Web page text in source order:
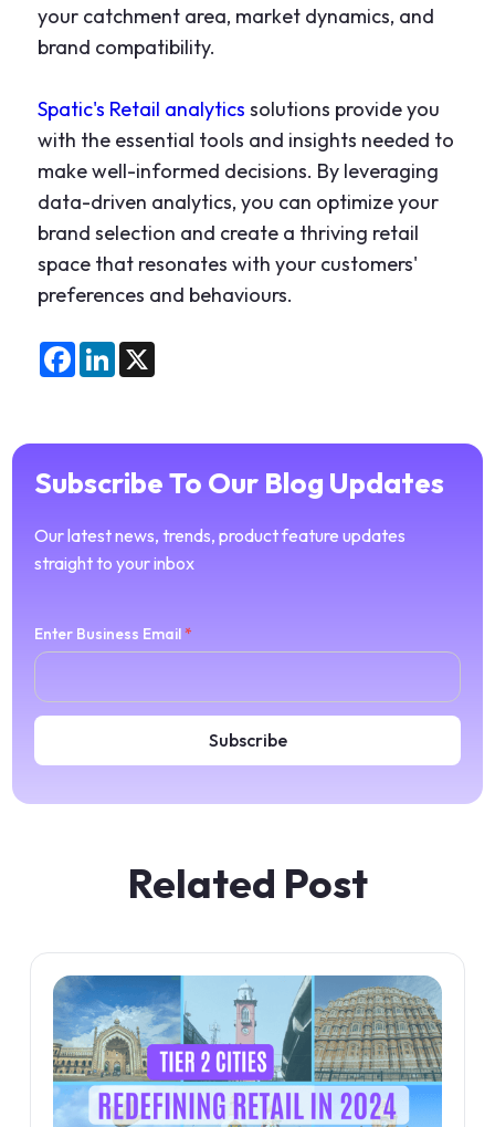
your catchment area, market dynamics, and
brand compatibility.
Spatic's Retail analytics solutions provide you
with the essential tools and insights needed to
make well-informed decisions. By leveraging
data-driven analytics, you can optimize your
brand selection and create a thriving retail
space that resonates with your customers'
preferences and behaviours.
Facebook
LinkedIn
X
Subscribe To Our Blog Updates
Our latest news, trends, product feature updates
straight to your inbox
Enter Business Email*
Related Post